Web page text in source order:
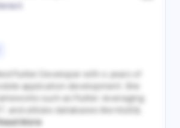
S.
Flutter Developer with 4 years of
application development. She
such as Flutter, leveraging
and utilizes databases like MySQL
More